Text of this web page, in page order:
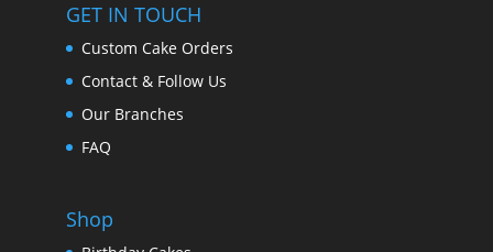
GET IN TOUCH
Custom Cake Orders
Contact & Follow Us
Our Branches
FAQ
Shop